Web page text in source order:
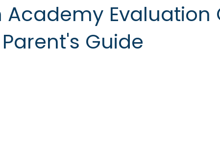
Academy Evaluation
Guide